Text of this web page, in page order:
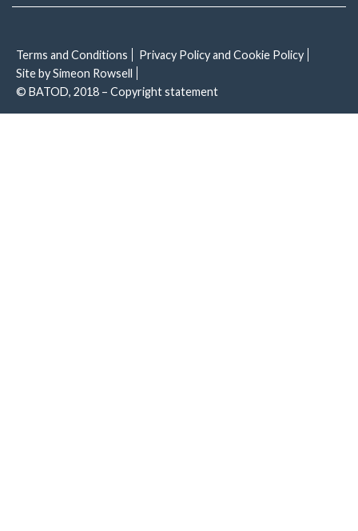
Terms and Conditions
Privacy Policy and Cookie Policy
Site by Simeon Rowsell
© BATOD, 2018 – Copyright statement